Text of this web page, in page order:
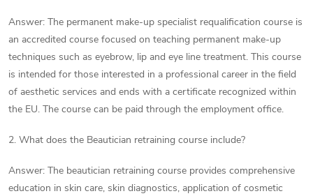
l
s
Answer: The permanent make-up specialist requalification course is
an accredited course focused on teaching permanent make-up
techniques such as eyebrow, lip and eye line treatment. This course
is intended for those interested in a professional career in the field
of aesthetic services and ends with a certificate recognized within
the EU. The course can be paid through the employment office.
2. What does the Beautician retraining course include?
Answer: The beautician retraining course provides comprehensive
education in skin care, skin diagnostics, application of cosmetic